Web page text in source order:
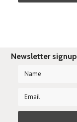
Newsletter signup